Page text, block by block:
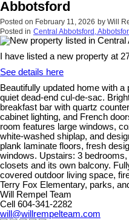
Abbotsford
Posted on February 11, 2026 by Will
Posted in Central Abbotsford,
I have listed a new property at
See details here
Beautifully updated home with
quiet dead-end cul-de-sac.
breakfast bar with quartz
cabinet lighting, and French
room features large windows,
white-washed shiplap, and
plank laminate floors, fresh
windows. Upstairs: 3
closets and its own balcony.
covered outdoor living space,
Terry Fox Elementary, parks,
Will Rempel Team
Cell 604-341-2282
will@willrempelteam.com